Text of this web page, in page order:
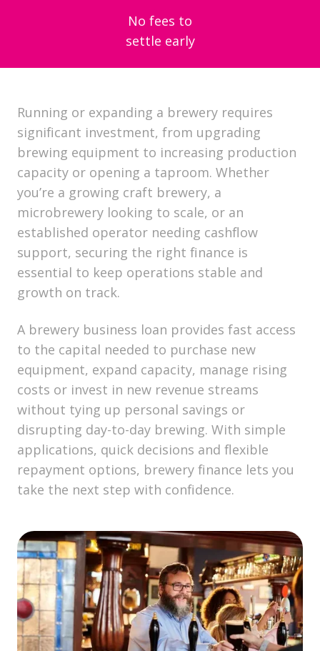
No fees to
settle early
Running or expanding a brewery requires
significant investment, from upgrading
brewing equipment to increasing production
capacity or opening a taproom. Whether
you’re a growing craft brewery, a
microbrewery looking to scale, or an
established operator needing cashflow
support, securing the right finance is
essential to keep operations stable and
growth on track.
A brewery business loan provides fast access
to the capital needed to purchase new
equipment, expand capacity, manage rising
costs or invest in new revenue streams
without tying up personal savings or
disrupting day-to-day brewing. With simple
applications, quick decisions and flexible
repayment options, brewery finance lets you
take the next step with confidence.